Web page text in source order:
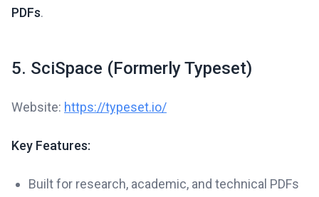
PDFs.
5. SciSpace (Formerly Typeset)
Website: https://typeset.io/
Key Features:
Built for research, academic, and technical PDFs